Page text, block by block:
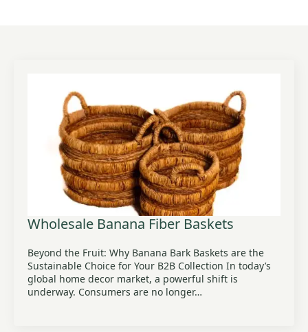
Wholesale Banana Fiber Baskets
Beyond the Fruit: Why Banana Bark Baskets are the
Sustainable Choice for Your B2B Collection In today’s
global home decor market, a powerful shift is
underway. Consumers are no longer…